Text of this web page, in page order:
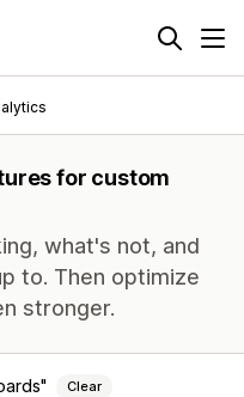
for custom
what's not, and
to. Then optimize
stronger.
Clear